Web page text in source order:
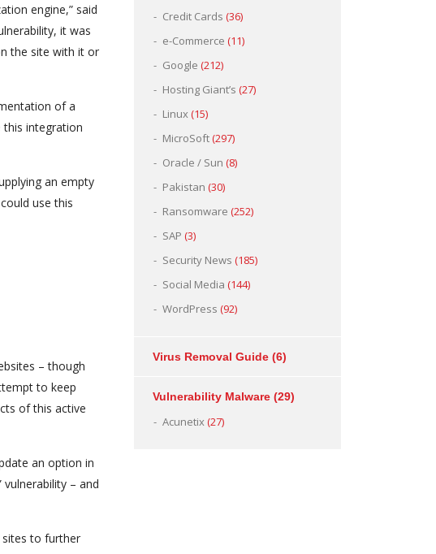
engine,” said
it was
the site with it or
of a
integration
an empty
use this
– though
to keep
of this active
an option in
– and
sites to further
Credit Cards (36)
e-Commerce (11)
Google (212)
Hosting Giant’s (27)
Linux(15)
MicroSoft(297)
Oracle / Sun (8)
Pakistan (30)
Ransomware (252)
SAP (3)
Security News (185)
Social Media (144)
WordPress (92)
Virus Removal Guide (6)
Vulnerability Malware (29)
Acunetix(27)